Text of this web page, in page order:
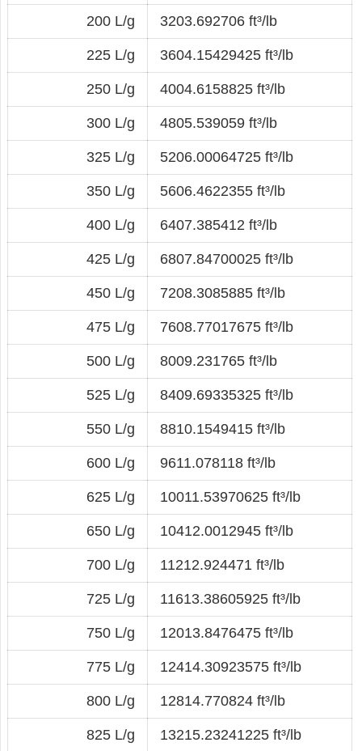
200 L/g 3203.692706 ft³/lb
225 L/g 3604.15429425 ft³/lb
250 L/g 4004.6158825 ft³/lb
300 L/g 4805.539059 ft³/lb
325 L/g 5206.00064725 ft³/lb
350 L/g 5606.4622355 ft³/lb
400 L/g 6407.385412 ft³/lb
425 L/g 6807.84700025 ft³/lb
450 L/g 7208.3085885 ft³/lb
475 L/g 7608.77017675 ft³/lb
500 L/g 8009.231765 ft³/lb
525 L/g 8409.69335325 ft³/lb
550 L/g 8810.1549415 ft³/lb
600 L/g 9611.078118 ft³/lb
625 L/g 10011.53970625 ft³/lb
650 L/g 10412.0012945 ft³/lb
700 L/g 11212.924471 ft³/lb
725 L/g 11613.38605925 ft³/lb
750 L/g 12013.8476475 ft³/lb
775 L/g 12414.30923575 ft³/lb
800 L/g 12814.770824 ft³/lb
825 L/g 13215.23241225 ft³/lb